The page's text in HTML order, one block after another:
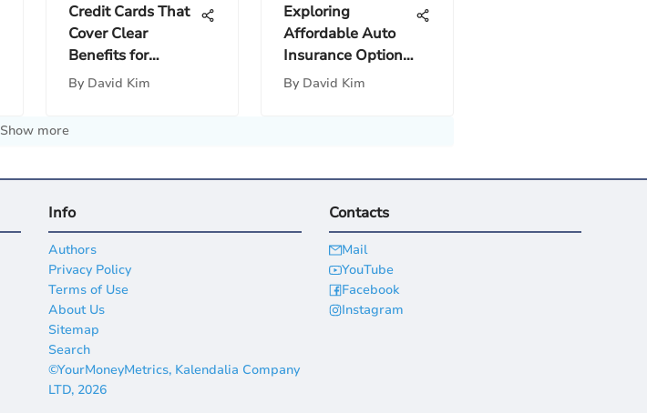
Credit Cards That
Cover Clear
Benefits for
Travelers
By David Kim
Exploring
Affordable Auto
Insurance Options
in Mexico
By David Kim
Show more
Info
Authors
Privacy Policy
Terms of Use
About Us
Sitemap
Search
©YourMoneyMetrics, Kalendalia Company
LTD, 2026
Contacts
Mail
YouTube
Facebook
Instagram